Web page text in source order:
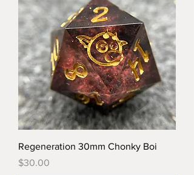
Regeneration 30mm Chonky Boi
Price
$30.00